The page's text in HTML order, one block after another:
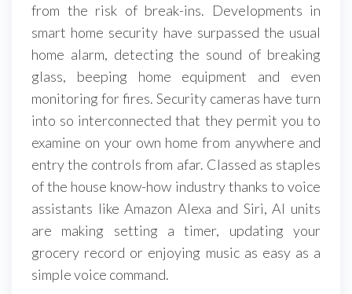
from the risk of break-ins. Developments in
smart home security have surpassed the usual
home alarm, detecting the sound of breaking
glass, beeping home equipment and even
monitoring for fires. Security cameras have turn
into so interconnected that they permit you to
examine on your own home from anywhere and
entry the controls from afar. Classed as staples
of the house know-how industry thanks to voice
assistants like Amazon Alexa and Siri, AI units
are making setting a timer, updating your
grocery record or enjoying music as easy as a
simple voice command.